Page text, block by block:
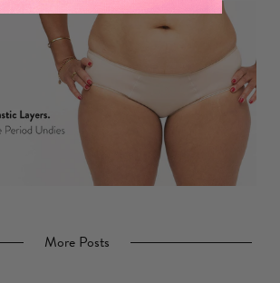
More Posts